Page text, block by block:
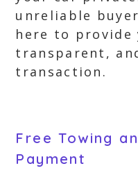
unreliable
here to provide
transparent,
transaction.
Free Towing
Payment